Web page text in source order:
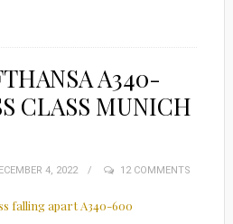
A340-
CLASS MUNICH
4, 2022 12 COMMENTS